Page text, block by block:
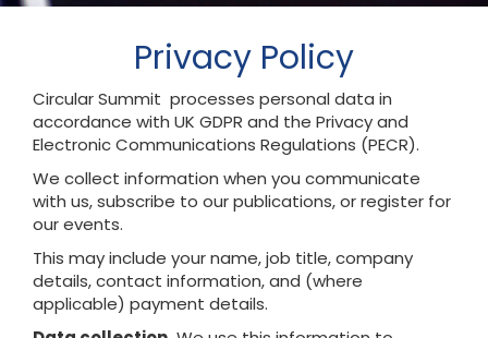
Privacy Policy
Circular Summit processes personal data in
accordance with UK GDPR and the Privacy and
Electronic Communications Regulations (PECR).
We collect information when you communicate
with us, subscribe to our publications, or register for
our events.
This may include your name, job title, company
details, contact information, and (where
applicable) payment details.